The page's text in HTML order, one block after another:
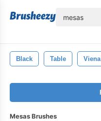
Black Table Viena
Mesas Brushes